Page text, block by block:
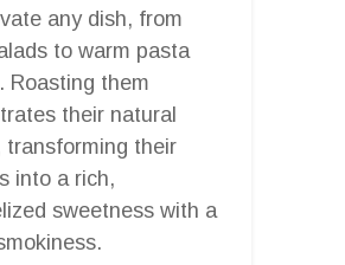
any dish, from
to warm pasta
Roasting them
their natural
transforming their
into a rich,
sweetness with a